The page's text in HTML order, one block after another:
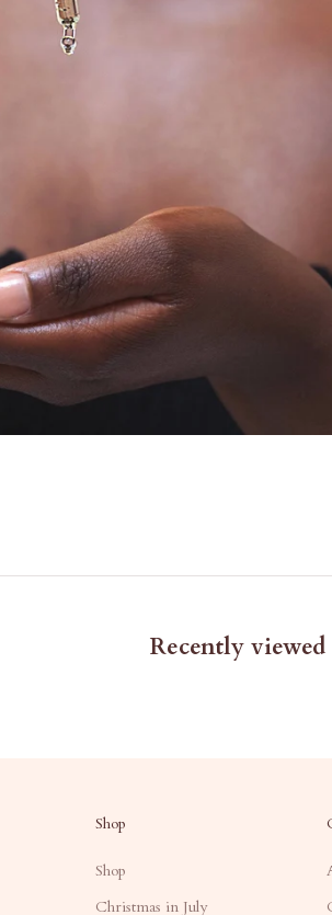
Recently viewed
Shop
Shop
Christmas in July